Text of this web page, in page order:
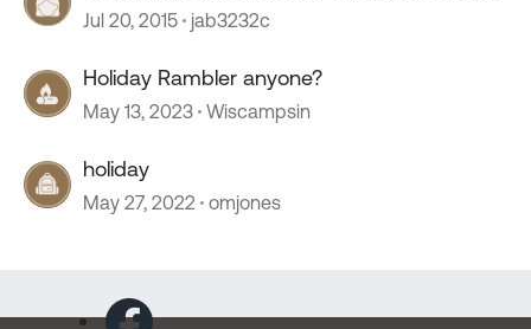
Jul 20, 2015 jab3232c
Holiday Rambler anyone?
May 13, 2023 Wiscampsin
holiday
May 27, 2022 omjones